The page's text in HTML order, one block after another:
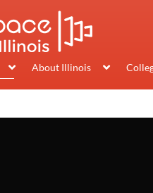
About Illinois